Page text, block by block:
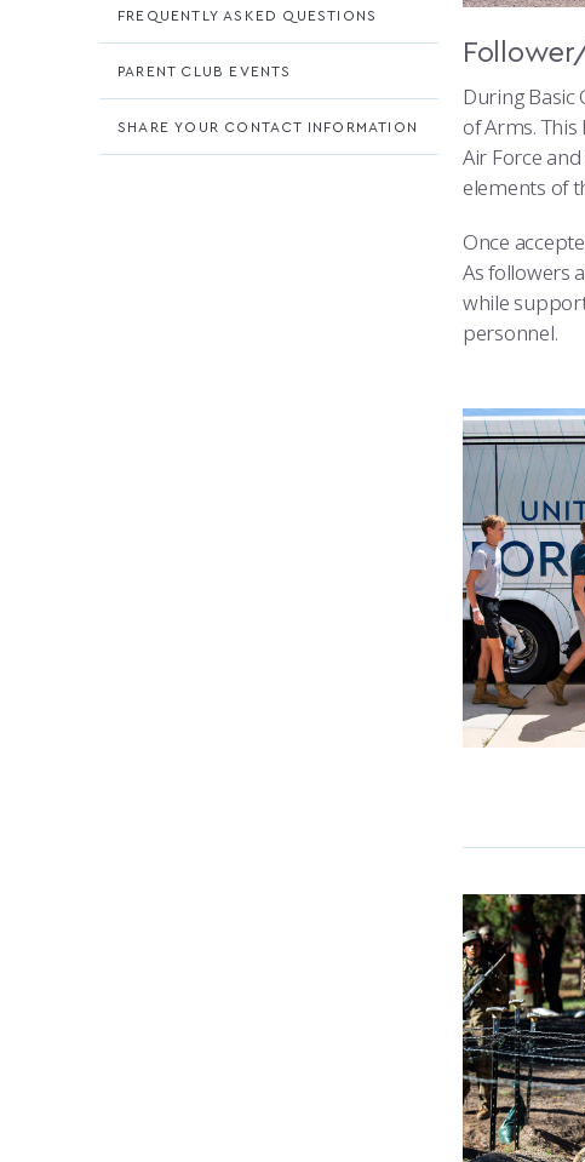
FREQUENTLY ASKED QUESTIONS
PARENT CLUB EVENTS
SHARE YOUR CONTACT INFORMATION
During Basic
of Arms.
Air Force
elements of
Once
As followers
while
personnel.